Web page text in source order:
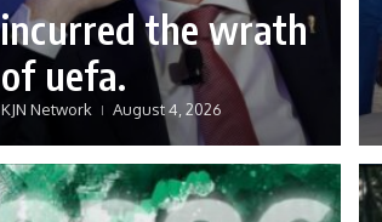
incurred the wrath
of uefa.
KJN Network August 4, 2026